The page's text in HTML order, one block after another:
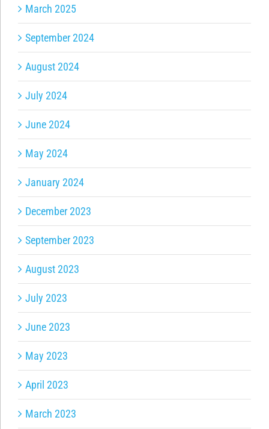
March 2025
September 2024
August 2024
July 2024
June 2024
May 2024
January 2024
December 2023
September 2023
August 2023
July 2023
June 2023
May 2023
April 2023
March 2023